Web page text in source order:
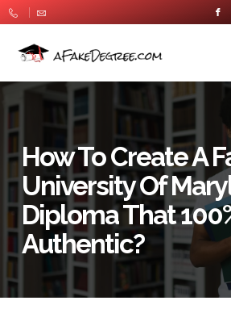
How To Create A
University Of
Diploma That
Authentic?